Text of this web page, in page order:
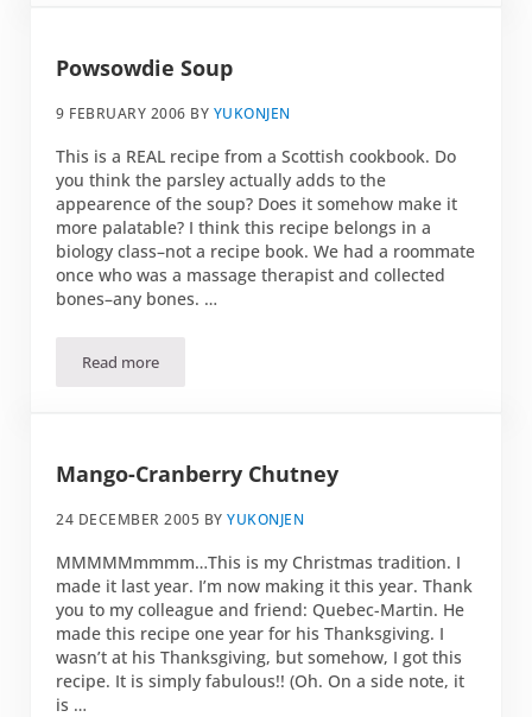
Powsowdie Soup
9 FEBRUARY 2006 BY YUKONJEN
This is a REAL recipe from a Scottish cookbook. Do
you think the parsley actually adds to the
appearence of the soup? Does it somehow make it
more palatable? I think this recipe belongs in a
biology class–not a recipe book. We had a roommate
once who was a massage therapist and collected
bones–any bones. …
Read morePowsowdie Soup
Mango-Cranberry Chutney
24 DECEMBER 2005 BYYUKONJEN
MMMMMmmmm…This is my Christmas tradition. I
made it last year. I’m now making it this year. Thank
you to my colleague and friend: Quebec-Martin. He
made this recipe one year for his Thanksgiving. I
wasn’t at his Thanksgiving, but somehow, I got this
recipe. It is simply fabulous!! (Oh. On a side note, it
is …